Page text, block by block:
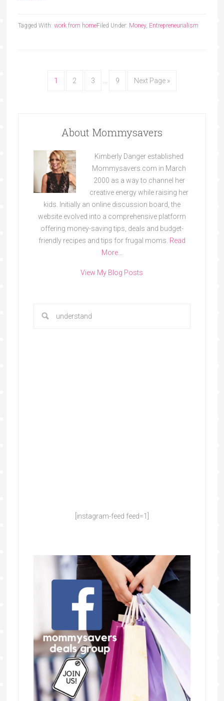
Filed Under: Money, Entrepreneurialism
Tagged With: work from home
1 2 3 9 Next Page »
About Mommysavers
Kimberly Danger established
Mommysavers.com in March
2000 as a way to channel her
creative energy while raising her
kids. Initially an online discussion board, the
website evolved into a comprehensive platform
offering money-saving tips, deals and budget-
friendly recipes and tips for frugal moms. Read
More…
View My Blog Posts
[instagram-feed feed=1]